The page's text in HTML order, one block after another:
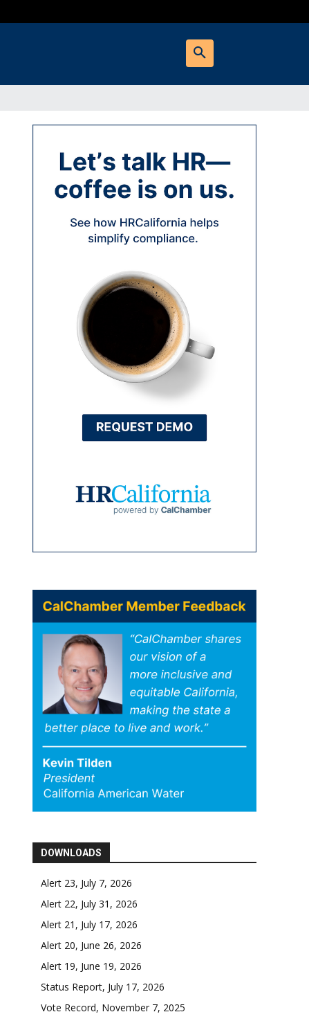
DOWNLOADS
Alert 23, July 7, 2026
Alert 22, July 31, 2026
Alert 21, July 17, 2026
Alert 20, June 26, 2026
Alert 19, June 19, 2026
Status Report, July 17, 2026
Vote Record, November 7, 2025